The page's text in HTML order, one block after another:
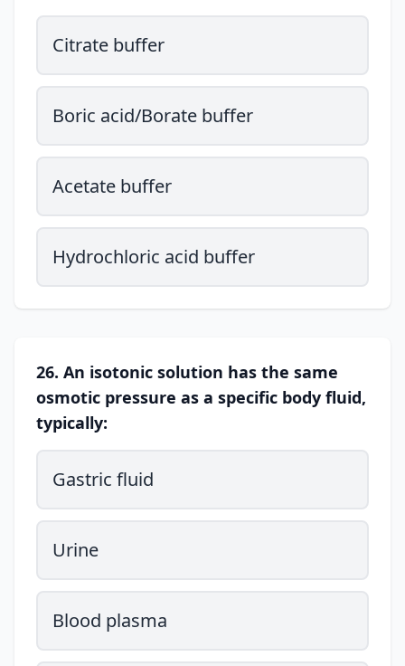
Citrate buffer
Boric acid/Borate buffer
Acetate buffer
Hydrochloric acid buffer
26. An isotonic solution has the same
osmotic pressure as a specific body fluid,
typically:
Gastric fluid
Urine
Blood plasma